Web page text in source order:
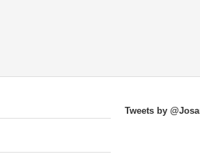
Tweets by